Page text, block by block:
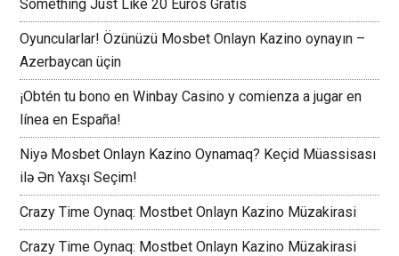
Something Just Like 20 Euros Gratis
Oyuncularlar! Özünüzü Mosbet Onlayn Kazino oynayın –
Azerbaycan üçin
¡Obtén tu bono en Winbay Casino y comienza a jugar en
línea en España!
Niyə Mosbet Onlayn Kazino Oynamaq? Keçid Müassisası
ilə Ən Yaxşı Seçim!
Crazy Time Oynaq: Mostbet Onlayn Kazino Müzakirasi
Crazy Time Oynaq: Mostbet Onlayn Kazino Müzakirasi